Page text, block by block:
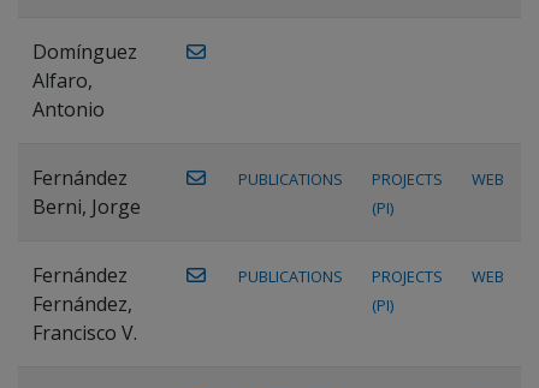
Domínguez
Alfaro,
Antonio
Fernández
Berni, Jorge
PUBLICATIONS
PROJECTS
(PI)
WEB
Fernández
Fernández,
Francisco V.
PUBLICATIONS
PROJECTS
(PI)
WEB